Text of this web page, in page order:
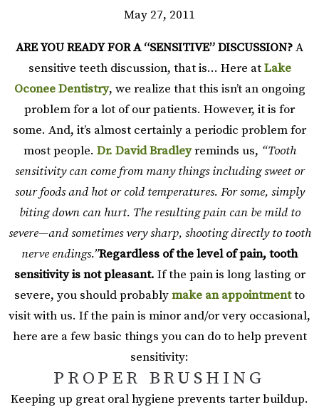
May 27, 2011
ARE YOU READY FOR A “SENSITIVE” DISCUSSION?A
sensitive teeth discussion, that is… Here atLake
Oconee Dentistry, we realize that this isn’t an ongoing
problem for a lot of our patients. However, it is for
some. And, it’s almost certainly a periodic problem for
most people. Dr. David Bradleyreminds us, “Tooth
sensitivity can come from many things including sweet or
sour foods and hot or cold temperatures. For some, simply
biting down can hurt. The resulting pain can be mild to
severe—and sometimes very sharp, shooting directly to tooth
nerve endings.”Regardless of the level of pain, tooth
sensitivity is not pleasant. If the pain is long lasting or
severe, you should probablymake an appointmentto
visit with us. If the pain is minor and/or very occasional,
here are a few basic things you can do to help prevent
sensitivity:
PROPER BRUSHING
Keeping up great oral hygiene prevents tarter buildup.